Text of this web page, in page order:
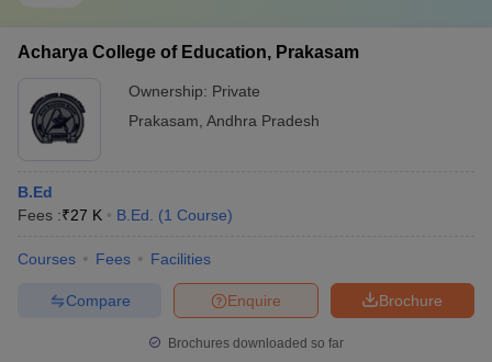
Acharya College of Education, Prakasam
Ownership: Private
Prakasam Andhra Pradesh
B.Ed
Fees :₹27 K B.Ed. (1 Course)
Courses Fees Facilities
Brochure
Enquire
Compare
Brochures downloaded so far